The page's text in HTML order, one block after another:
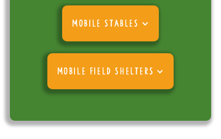
MOBILE STABLES
MOBILE FIELD SHELTERS